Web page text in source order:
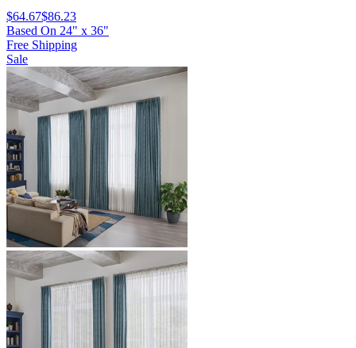
$64.67$86.23
Based On 24" x 36"
Free Shipping
Sale